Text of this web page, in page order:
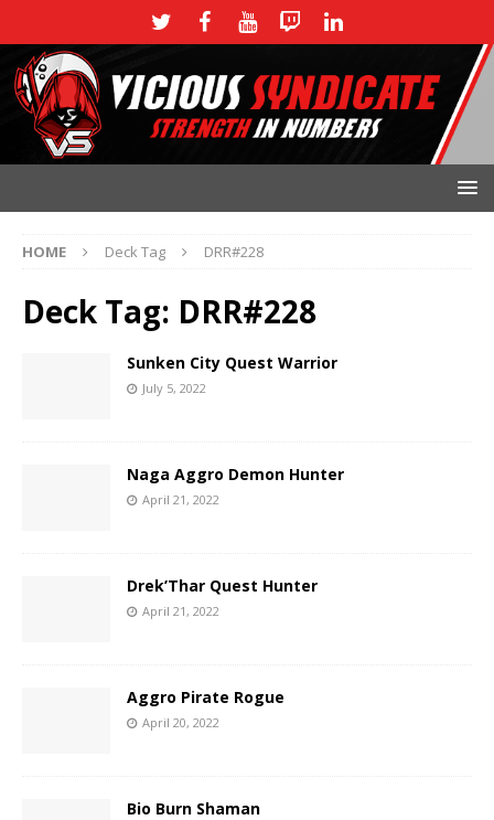
HOME Deck Tag DRR#228
Deck Tag: DRR#228
Sunken City Quest Warrior
July 5, 2022
Naga Aggro Demon Hunter
April 21, 2022
Drek’Thar Quest Hunter
April 21, 2022
Aggro Pirate Rogue
April 20, 2022
Bio Burn Shaman